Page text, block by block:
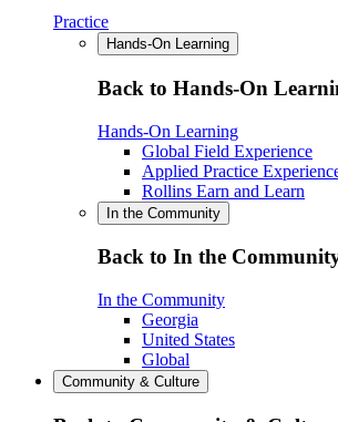
Practice
Hands-On Learning
Back to Hands-On
Hands-On Learning
Global Field Experience
Applied Practice
Rollins Earn and Learn
In the Community
Back to In the
In the Community
Georgia
United States
Global
Community & Culture